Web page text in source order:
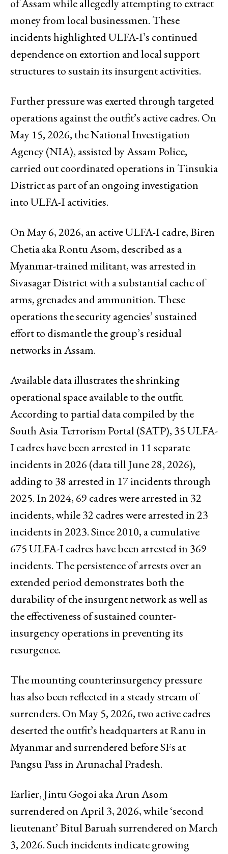
of Assam while allegedly attempting to extract
money from local businessmen. These
incidents highlighted ULFA-I’s continued
dependence on extortion and local support
structures to sustain its insurgent activities.
Further pressure was exerted through targeted
operations against the outfit’s active cadres. On
May 15, 2026, the National Investigation
Agency (NIA), assisted by Assam Police,
carried out coordinated operations in Tinsukia
District as part of an ongoing investigation
into ULFA-I activities.
On May 6, 2026, an active ULFA-I cadre, Biren
Chetia aka Rontu Asom, described as a
Myanmar-trained militant, was arrested in
Sivasagar District with a substantial cache of
arms, grenades and ammunition. These
operations the security agencies’ sustained
effort to dismantle the group’s residual
networks in Assam.
Available data illustrates the shrinking
operational space available to the outfit.
According to partial data compiled by the
South Asia Terrorism Portal (SATP), 35 ULFA-
I cadres have been arrested in 11 separate
incidents in 2026 (data till June 28, 2026),
adding to 38 arrested in 17 incidents through
2025. In 2024, 69 cadres were arrested in 32
incidents, while 32 cadres were arrested in 23
incidents in 2023. Since 2010, a cumulative
675 ULFA-I cadres have been arrested in 369
incidents. The persistence of arrests over an
extended period demonstrates both the
durability of the insurgent network as well as
the effectiveness of sustained counter-
insurgency operations in preventing its
resurgence.
The mounting counterinsurgency pressure
has also been reflected in a steady stream of
surrenders. On May 5, 2026, two active cadres
deserted the outfit’s headquarters at Ranu in
Myanmar and surrendered before SFs at
Pangsu Pass in Arunachal Pradesh.
Earlier, Jintu Gogoi aka Arun Asom
surrendered on April 3, 2026, while ‘second
lieutenant’ Bitul Baruah surrendered on March
3, 2026. Such incidents indicate growing